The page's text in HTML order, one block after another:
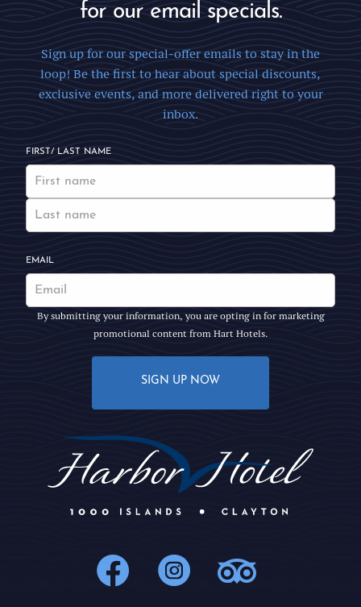
for our email specials.
Sign up for our special-offer emails to stay in the
loop! Be the first to hear about special discounts,
exclusive events, and more delivered right to your
inbox.
FIRST/ LAST NAME
EMAIL
By submitting your information, you are opting in for marketing
promotional content from Hart Hotels.
SIGN UP NOW
1000Islands :